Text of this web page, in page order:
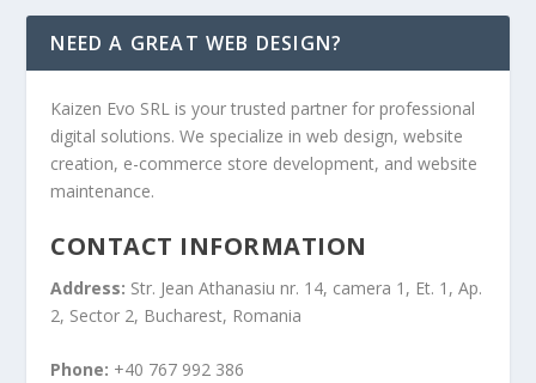
NEED A GREAT WEB DESIGN?
Kaizen Evo SRL is your trusted partner for professional
digital solutions. We specialize in web design, website
creation, e-commerce store development, and website
maintenance.
CONTACT INFORMATION
Address: Str. Jean Athanasiu nr. 14, camera 1, Et. 1, Ap.
2, Sector 2, Bucharest, Romania
Phone: +40 767 992 386